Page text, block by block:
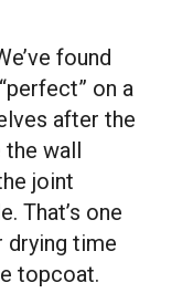
found
on a
after the
wall
joint
That’s one
drying time
topcoat.